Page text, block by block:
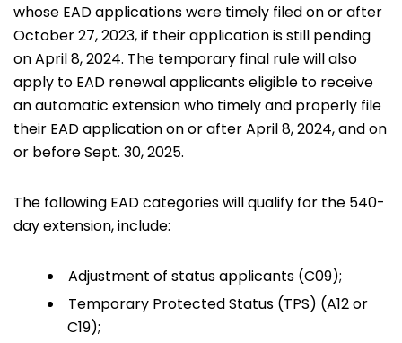
whose EAD applications were timely filed on or after
October 27, 2023, if their application is still pending
on April 8, 2024. The temporary final rule will also
apply to EAD renewal applicants eligible to receive
an automatic extension who timely and properly file
their EAD application on or after April 8, 2024, and on
or before Sept. 30, 2025.
The following EAD categories will qualify for the 540-
day extension, include:
Adjustment of status applicants (C09);
Temporary Protected Status (TPS) (A12 or
C19);